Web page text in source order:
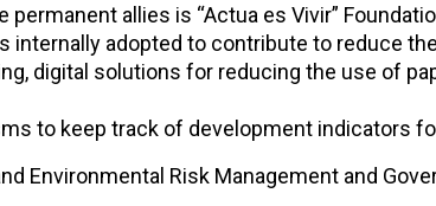
allies is “Actua es Vivir”
internally adopted to contribute to reduce
digital solutions for reducing the use of
to keep track of development indicators
Environmental Risk Management and